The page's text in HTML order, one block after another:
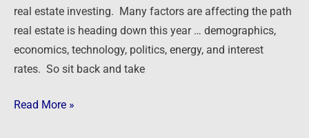
real estate investing. Many factors are affecting the path
real estate is heading down this year … demographics,
economics, technology, politics, energy, and interest
rates. So sit back and take
Read More »